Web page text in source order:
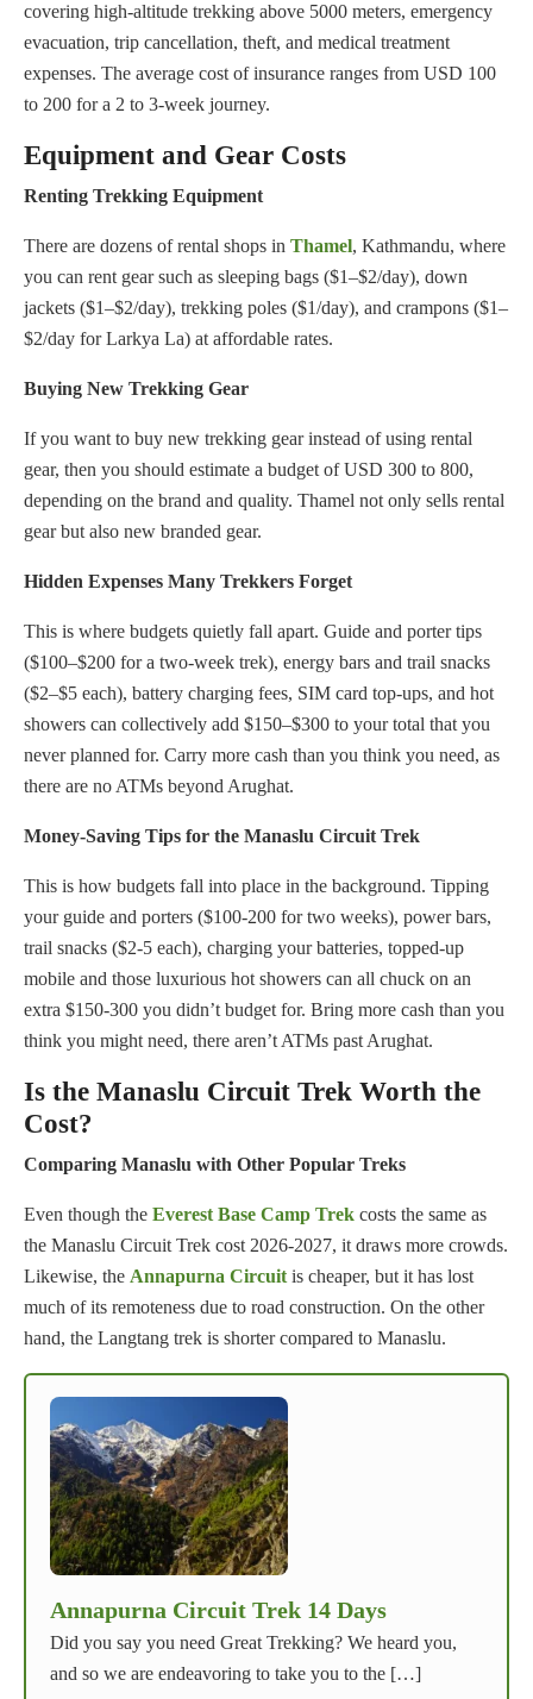
covering high-altitude trekking above 5000 meters, emergency
evacuation, trip cancellation, theft, and medical treatment
expenses. The average cost of insurance ranges from USD 100
to 200 for a 2 to 3-week journey.
Equipment and Gear Costs
Renting Trekking Equipment
There are dozens of rental shops in Thamel, Kathmandu, where
you can rent gear such as sleeping bags ($1–$2/day), down
jackets ($1–$2/day), trekking poles ($1/day), and crampons ($1–
$2/day for Larkya La) at affordable rates.
Buying New Trekking Gear
If you want to buy new trekking gear instead of using rental
gear, then you should estimate a budget of USD 300 to 800,
depending on the brand and quality. Thamel not only sells rental
gear but also new branded gear.
Hidden Expenses Many Trekkers Forget
This is where budgets quietly fall apart. Guide and porter tips
($100–$200 for a two-week trek), energy bars and trail snacks
($2–$5 each), battery charging fees, SIM card top-ups, and hot
showers can collectively add $150–$300 to your total that you
never planned for. Carry more cash than you think you need, as
there are no ATMs beyond Arughat.
Money-Saving Tips for the Manaslu Circuit Trek
This is how budgets fall into place in the background. Tipping
your guide and porters ($100-200 for two weeks), power bars,
trail snacks ($2-5 each), charging your batteries, topped-up
mobile and those luxurious hot showers can all chuck on an
extra $150-300 you didn’t budget for. Bring more cash than you
think you might need, there aren’t ATMs past Arughat.
Is the Manaslu Circuit Trek Worth the
Cost?
Comparing Manaslu with Other Popular Treks
Even though the Everest Base Camp Trek costs the same as
the Manaslu Circuit Trek cost 2026-2027, it draws more crowds.
Likewise, the Annapurna Circuitis cheaper, but it has lost
much of its remoteness due to road construction. On the other
hand, the Langtang trek is shorter compared to Manaslu.
Annapurna Circuit Trek 14 Days
Did you say you need Great Trekking? We heard you,
and so we are endeavoring to take you to the […]